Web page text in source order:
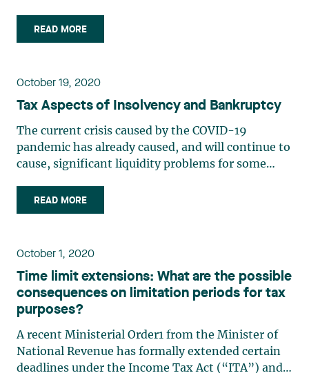
corporation (“Agracity”) and its Barbados affiliate
(“NewAgco-Barbados”) within a group of
READ MORE
October 19, 2020
Tax Aspects of Insolvency and Bankruptcy
The current crisis caused by the COVID-19
pandemic has already caused, and will continue to
cause, significant liquidity problems for some
threaten their very existence will have to
restructure in order to avoid bankruptcy, either by
READ MORE
October 1, 2020
Time limit extensions: What are the possible
consequences on limitation periods for tax
purposes?
A recent Ministerial Order1 from the Minister of
National Revenue has formally extended certain
deadlines under the Income Tax Act (“ITA”) and